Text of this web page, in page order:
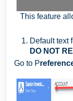
This feature
Default text
DO NOT
Go to P